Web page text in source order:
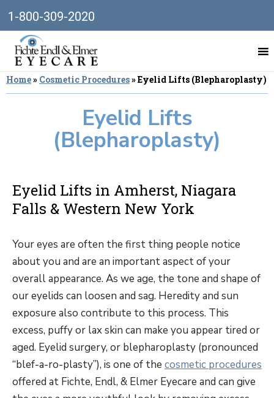
1-800-309-2020
Home» Cosmetic Procedures»Eyelid Lifts (Blepharoplasty)
Eyelid Lifts
(Blepharoplasty)
Eyelid Lifts in Amherst, Niagara
Falls & Western New York
Your eyes are often the first thing people notice
about you and are an important aspect of your
overall appearance. As we age, the tone and shape of
our eyelids can loosen and sag. Heredity and sun
exposure also contribute to this process. This
excess, puffy or lax skin can make you appear tired or
aged. Eyelid surgery, or blepharoplasty (pronounced
“blef-a-ro-plasty”), is one of the cosmetic procedures
offered at Fichte, Endl, & Elmer Eyecare and can give